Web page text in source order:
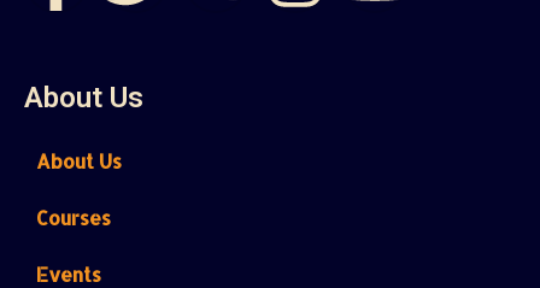
About Us
About Us
Courses
Events